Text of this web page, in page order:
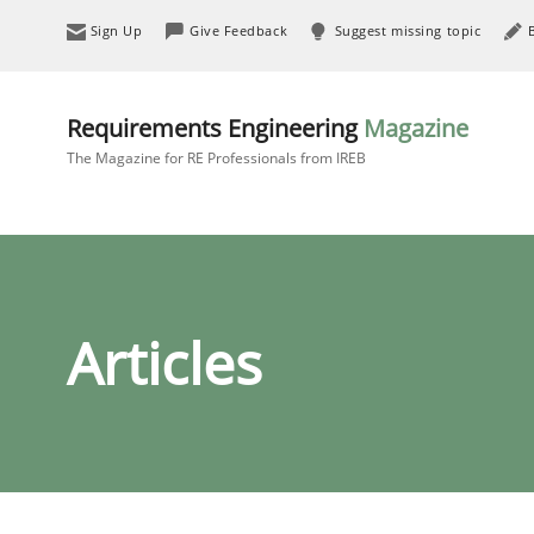
Sign Up Give Feedback Suggest missing topic
Requirements Engineering Magazine
The Magazine for RE Professionals from IREB
Articles